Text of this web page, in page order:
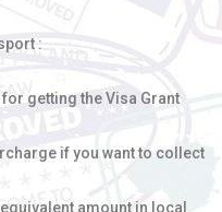
:
getting the Visa Grant
if you want to collect
amount in local